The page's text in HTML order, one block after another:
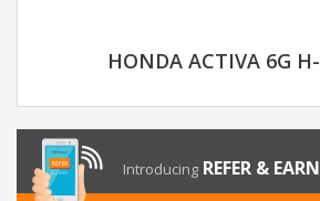
HONDA ACTIVA 6G
Introducing REFER & EARN